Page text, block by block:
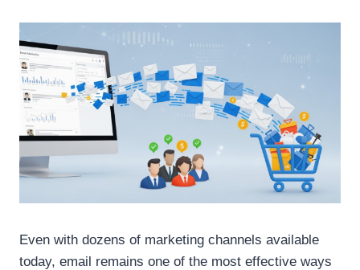
Even with dozens of marketing channels available
today, email remains one of the most effective ways